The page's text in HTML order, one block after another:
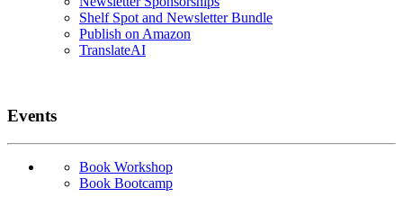
Shelf Spot and Newsletter Bundle
Publish on Amazon
TranslateAI
Events
Book Workshop
Book Bootcamp